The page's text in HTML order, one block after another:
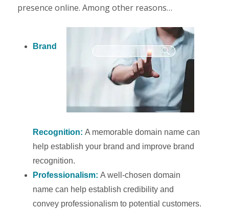
presence online. Among other reasons…
Brand
Recognition:A memorable domain name can
help establish your brand and improve brand
recognition.
Professionalism:A well-chosen domain
name can help establish credibility and
convey professionalism to potential customers.